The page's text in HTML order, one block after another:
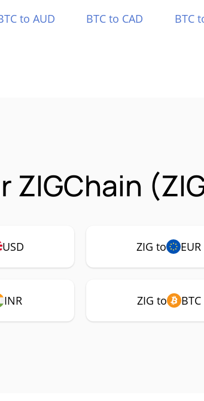
to AUD BTC to CAD BTC
ZIGChain
USD ZIG to EUR
INR ZIG to BTC